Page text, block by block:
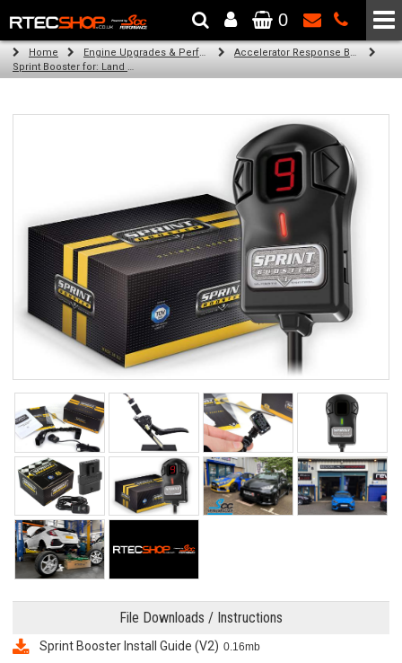
The Wheel & Tyre Specialists - Powered by SCC Performance
0
Home Engine Upgrades & Performance Tuning
Accelerator Response Booster
Sprint Booster for: Land Rover Evoque (all engines)
File Downloads / Instructions
Sprint Booster Install Guide (V2) 0.16mb